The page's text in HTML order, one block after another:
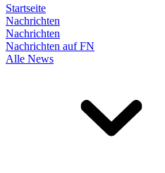
Startseite
Nachrichten
Nachrichten
Nachrichten auf FN
Alle News